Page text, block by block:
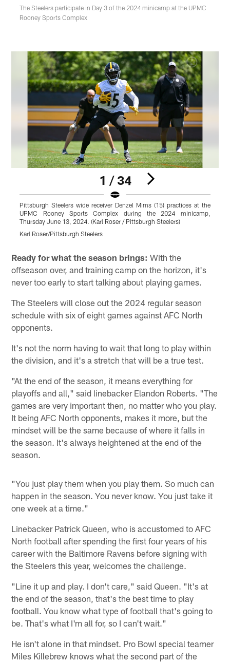
The Steelers participate in Day 3 of the 2024 minicamp at the UPMC
Rooney Sports Complex
1 / 34
Pittsburgh Steelers wide receiver Denzel Mims (15) practices at the
UPMC Rooney Sports Complex during the 2024 minicamp,
Thursday June 13, 2024. (Karl Roser / Pittsburgh Steelers)
Karl Roser/Pittsburgh Steelers
Ready for what the season brings: With the
offseason over, and training camp on the horizon, it's
never too early to start talking about playing games.
The Steelers will close out the 2024 regular season
schedule with six of eight games against AFC North
opponents.
It's not the norm having to wait that long to play within
the division, and it's a stretch that will be a true test.
"At the end of the season, it means everything for
playoffs and all," said linebacker Elandon Roberts. "The
games are very important then, no matter who you play.
It being AFC North opponents, makes it more, but the
mindset will be the same because of where it falls in
the season. It's always heightened at the end of the
season.
"You just play them when you play them. So much can
happen in the season. You never know. You just take it
one week at a time."
Linebacker Patrick Queen, who is accustomed to AFC
North football after spending the first four years of his
career with the Baltimore Ravens before signing with
the Steelers this year, welcomes the challenge.
"Line it up and play. I don't care," said Queen. "It's at
the end of the season, that's the best time to play
football. You know what type of football that's going to
be. That's what I'm all for, so I can't wait."
He isn't alone in that mindset. Pro Bowl special teamer
Miles Killebrew knows what the second part of the